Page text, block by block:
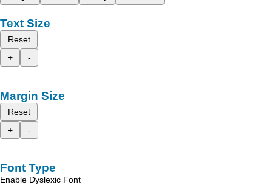
Text Size
Reset
+
-
Margin Size
Reset
+
-
Font Type
Enable Dyslexic Font